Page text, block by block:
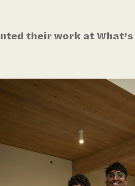
their work at What’s